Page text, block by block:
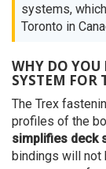
systems,
Toronto in
WHY DO YOU
SYSTEM FOR
The Trex
profiles of the
simplifies deck
bindings will not